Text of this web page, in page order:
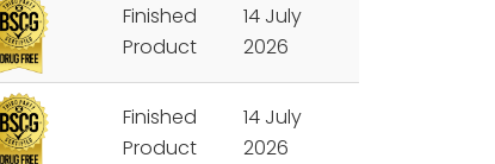
Finished
Product
14 July
2026
Finished
Product
14 July
2026